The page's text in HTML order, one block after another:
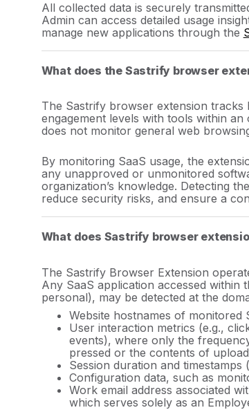
All collected data is securely
Admin can access detailed usage
manage new applications through the
What does the Sastrify browser
The Sastrify browser extension tracks
engagement levels with tools within
does not monitor general web
By monitoring SaaS usage, the
any unapproved or unmonitored
organization’s knowledge. Detecting
reduce security risks, and ensure a
What does Sastrify browser
The Sastrify Browser Extension
Any SaaS application accessed within
personal), may be detected at the
Website hostnames of monitored
User interaction metrics (e.g.,
events), where only the
pressed or the contents of
Session duration and timestamps
Configuration data, such as
Work email address associated
which serves solely as an